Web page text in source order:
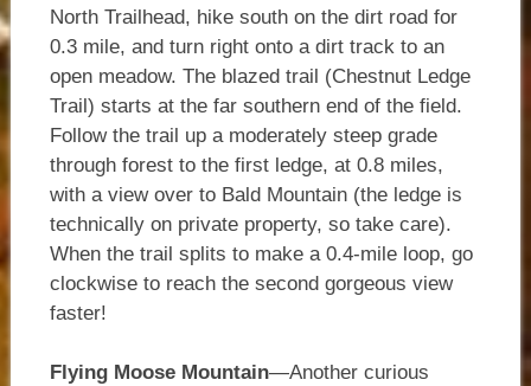
North Trailhead, hike south on the dirt road for
0.3 mile, and turn right onto a dirt track to an
open meadow. The blazed trail (Chestnut Ledge
Trail) starts at the far southern end of the field.
Follow the trail up a moderately steep grade
through forest to the first ledge, at 0.8 miles,
with a view over to Bald Mountain (the ledge is
technically on private property, so take care).
When the trail splits to make a 0.4-mile loop, go
clockwise to reach the second gorgeous view
faster!
Flying Moose Mountain—Another curious